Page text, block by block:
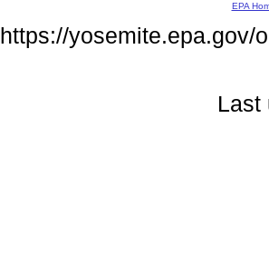
EPA
https://yosemite.epa.gov/
Last